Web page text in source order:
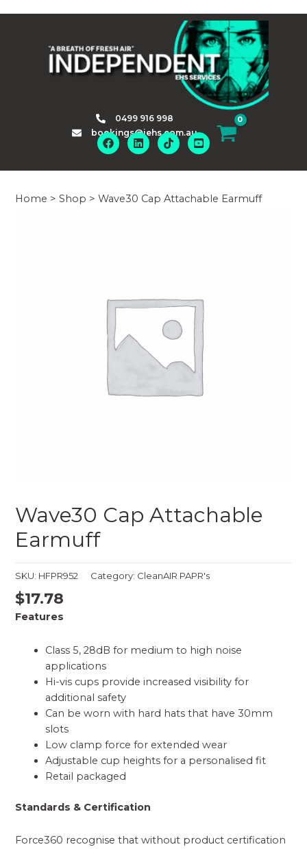
0499 916 998
bookings@iehs.com.au
Home >Shop >Wave30 Cap Attachable Earmuff
Wave30 Cap Attachable
Earmuff
SKU: HFPR952 Category: CleanAIR PAPR's
$17.78
Features
Class 5, 28dB for medium to high noise
applications
Hi-vis cups provide increased visibility for
additional safety
Can be worn with hard hats that have 30mm
slots
Low clamp force for extended wear
Adjustable cup heights for a personalised fit
Retail packaged
Standards & Certification
Force360 recognise that without product certification